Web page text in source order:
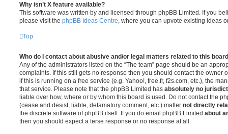
Why isn’t X feature available?
This software was written by and licensed through phpBB Limited. If you
please visit the phpBB Ideas Centre , where you can upvote existing ideas
Top
Who do I contact about abusive and/or legal matters related to this
Any of the administrators listed on the “The team” page should be an
complaints. If this still gets no response then you should contact the owner
if this is running on a free service (e.g. Yahoo!, free.fr, f2s.com, etc.), the
that service. Please note that the phpBB Limited has absolutely no
liable over how, where or by whom this board is used. Do not contact the
(cease and desist, liable, defamatory comment, etc.) matter not directly
the discrete software of phpBB itself. If you do email phpBB Limited about
then you should expect a terse response or no response at all.